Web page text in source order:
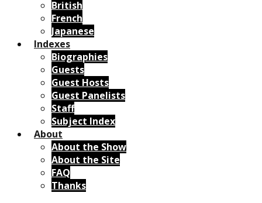
British
French
Japanese
Indexes
Biographies
Guests
Guest Hosts
Guest Panelists
Staff
Subject Index
About
About the Show
About the Site
FAQ
Thanks